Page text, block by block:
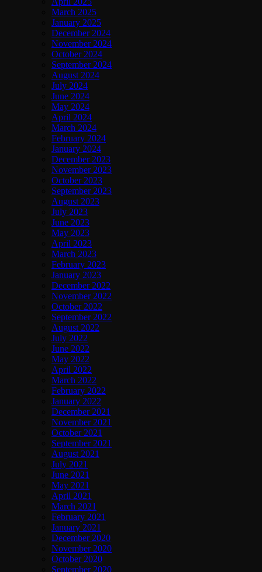
March 2025
January 2025
December 2024
November 2024
October 2024
September 2024
August 2024
July 2024
June 2024
May 2024
April 2024
March 2024
February 2024
January 2024
December 2023
November 2023
October 2023
September 2023
August 2023
July 2023
June 2023
May 2023
April 2023
March 2023
February 2023
January 2023
December 2022
November 2022
October 2022
September 2022
August 2022
July 2022
June 2022
May 2022
April 2022
March 2022
February 2022
January 2022
December 2021
November 2021
October 2021
September 2021
August 2021
July 2021
June 2021
May 2021
April 2021
March 2021
February 2021
January 2021
December 2020
November 2020
October 2020
September 2020